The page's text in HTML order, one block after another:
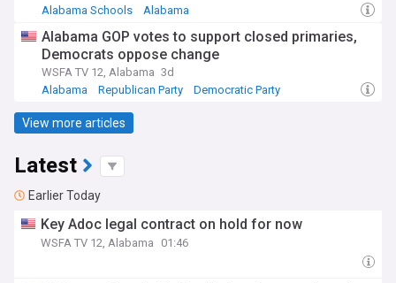
Alabama Schools
Alabama
Alabama GOP votes to support closed primaries,
Democrats oppose change
WSFA TV 12, Alabama 3d
Alabama
Republican Party Democratic Party
View more articles
Latest
Earlier Today
Key Adoc legal contract on hold for now
WSFA TV 12, Alabama 01:46